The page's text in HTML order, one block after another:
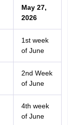
May 27,
2026
1st week
of June
2nd Week
of June
4th week
of June